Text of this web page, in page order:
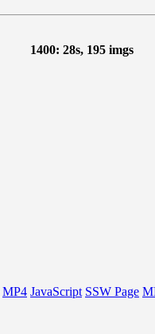
1400: 28s, 195 imgs
MP4 JavaScript SSW Page